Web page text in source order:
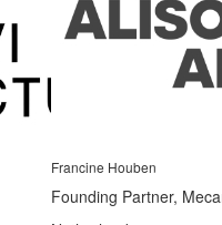
Francine Houben
Founding Partner,